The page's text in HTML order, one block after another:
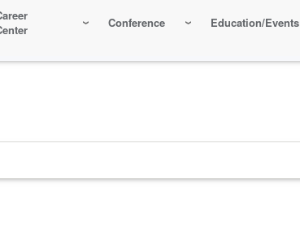
Conference Education/Events